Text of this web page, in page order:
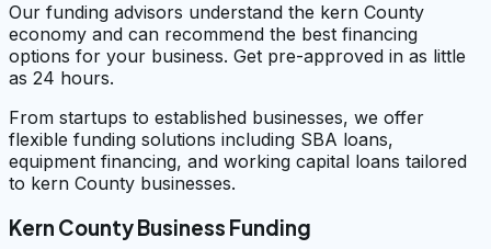
Our funding advisors understand the kern County
economy and can recommend the best financing
options for your business. Get pre-approved in as little
as 24 hours.
From startups to established businesses, we offer
flexible funding solutions including SBA loans,
equipment financing, and working capital loans tailored
to kern County businesses.
Kern County Business Funding